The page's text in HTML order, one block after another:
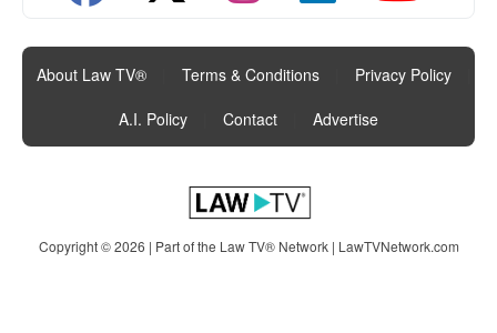
About Law TV® Terms & Conditions Privacy Policy
A.I. Policy
Contact Advertise
Copyright © 2026 | Part of the Law TV® Network | LawTVNetwork.com